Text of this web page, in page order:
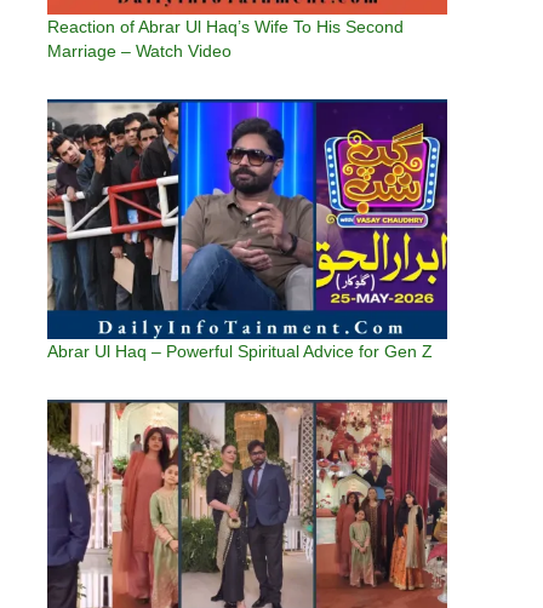
Reaction of Abrar Ul Haq’s Wife To His Second
Marriage – Watch Video
Abrar Ul Haq – Powerful Spiritual Advice for Gen Z